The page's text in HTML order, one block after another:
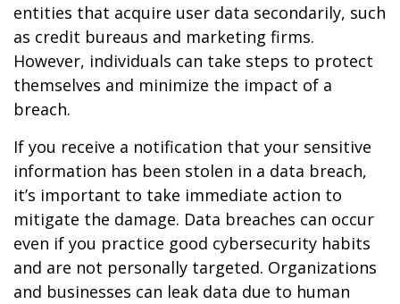
entities that acquire user data secondarily, such
as credit bureaus and marketing firms.
However, individuals can take steps to protect
themselves and minimize the impact of a
breach.
If you receive a notification that your sensitive
information has been stolen in a data breach,
it’s important to take immediate action to
mitigate the damage. Data breaches can occur
even if you practice good cybersecurity habits
and are not personally targeted. Organizations
and businesses can leak data due to human